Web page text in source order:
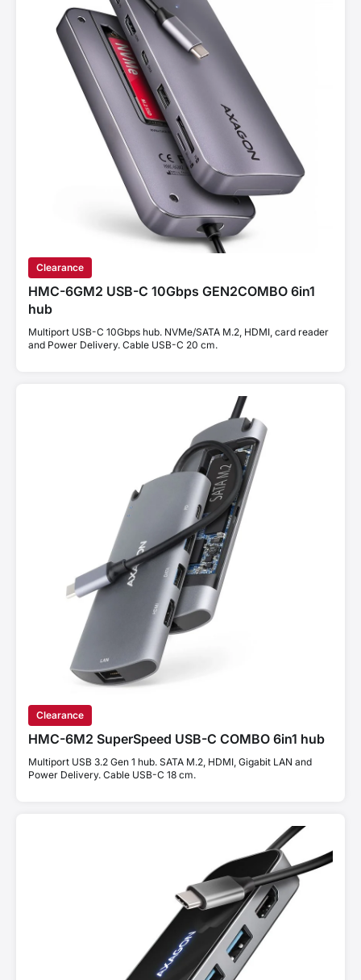
Clearance
HMC-6GM2 USB-C 10Gbps GEN2COMBO 6in1
hub
Multiport USB-C 10Gbps hub. NVMe/SATA M.2, HDMI, card reader
and Power Delivery. Cable USB-C 20 cm.
Clearance
HMC-6M2 SuperSpeed USB-C COMBO 6in1 hub
Multiport USB 3.2 Gen 1 hub. SATA M.2, HDMI, Gigabit LAN and
Power Delivery. Cable USB-C 18 cm.